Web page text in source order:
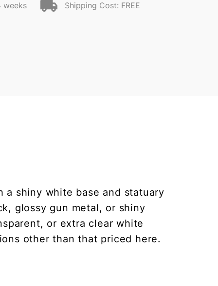
weeks Shipping Cost: FREE
a shiny white base and statuary
glossy gun metal, or shiny
or extra clear white
other than that priced here.